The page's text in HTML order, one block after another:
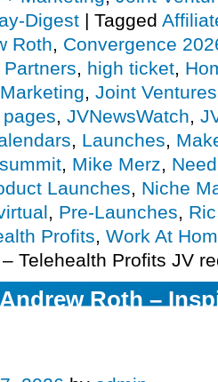
Digest | Tagged
Roth, Convergence
, high ticket,
, Joint Ventures
, JVNewsWatch,
, Launches,
, Mike Merz,
Launches, Niche
, Pre-Launches,
Profits, Work At
Telehealth Profits JV
Roth –